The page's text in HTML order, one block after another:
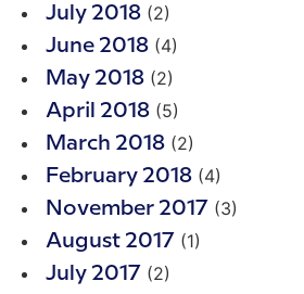
July 2018 (2)
June 2018 (4)
May 2018 (2)
April 2018 (5)
March 2018 (2)
February 2018 (4)
November 2017 (3)
August 2017 (1)
July 2017 (2)